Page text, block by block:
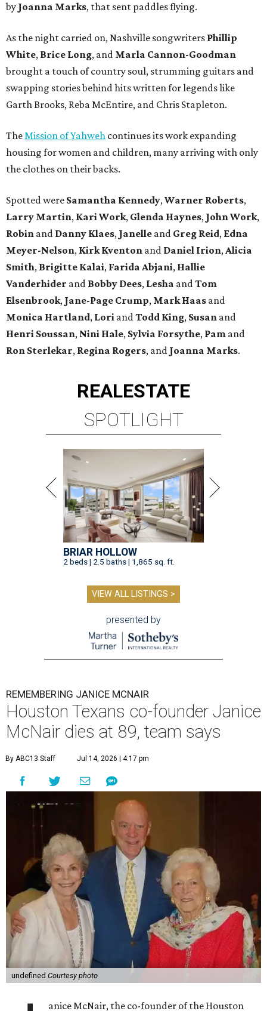
by Joanna Marks, that sent paddles flying.
As the night carried on, Nashville songwriters Phillip
White, Brice Long, and Marla Cannon-Goodman
brought a touch of country soul, strumming guitars and
swapping stories behind hits written for legends like
Garth Brooks, Reba McEntire, and Chris Stapleton.
TheMission of Yahweh continues its work expanding
housing for women and children, many arriving with only
the clothes on their backs.
Spotted were Samantha Kennedy,Warner Roberts,
Larry Martin, Kari Work, Glenda Haynes, John Work,
Robin and Danny Klaes, Janelle and Greg Reid, Edna
Meyer-Nelson, Kirk Kventon and Daniel Irion,Alicia
Smith, Brigitte Kalai, Farida Abjani, Hallie
Vanderhider and Bobby Dees, Lesha andTom
Elsenbrook, Jane-Page Crump, Mark Haas and
Monica Hartland, Lori andTodd King, Susan and
Henri Soussan, Nini Hale, Sylvia Forsythe, Pam and
Ron Sterlekar, Regina Rogers, and Joanna Marks.
REALESTATE
SPOTLIGHT
BRIAR HOLLOW
2 beds | 2.5 baths | 1,865 sq. ft.
VIEW ALL LISTINGS >
presented by
REMEMBERING JANICE MCNAIR
Houston Texans co-founder Janice
McNair dies at 89, team says
By ABC13 Staff Jul 14, 2026 | 4:17 pm
undefined Courtesy photo
anice McNair, the co-founder of the Houston